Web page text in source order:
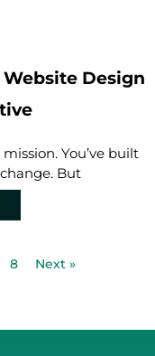
Design
You’ve built
But
8 Next »